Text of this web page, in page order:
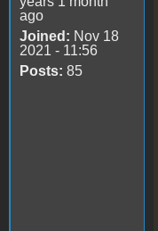
ago
Joined: Nov 18
2021 - 11:56
Posts: 85